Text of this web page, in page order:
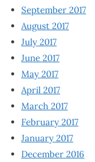
September 2017
August 2017
July 2017
June 2017
May 2017
April 2017
March 2017
February 2017
January 2017
December 2016